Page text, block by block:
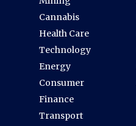
Cannabis
Health Care
Technology
Energy
Consumer
Finance
Transport